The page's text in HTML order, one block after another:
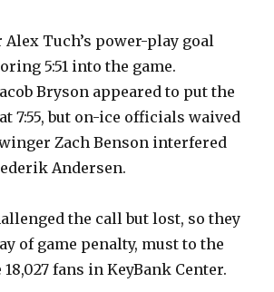
Alex Tuch’s power-play goal
5:51 into the game.
Bryson appeared to put the
7:55, but on-ice officials waived
Zach Benson interfered
Andersen.
the call but lost, so they
of game penalty, must to the
fans in KeyBank Center.